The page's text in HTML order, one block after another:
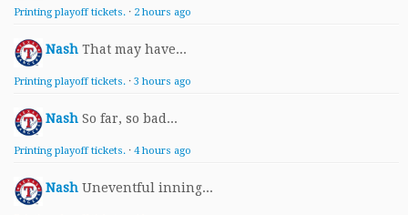
Printing playoff tickets. · 2 hours ago
Nash That may have...
Printing playoff tickets. · 3 hours ago
Nash So far, so bad...
Printing playoff tickets. · 4 hours ago
Nash Uneventful inning...